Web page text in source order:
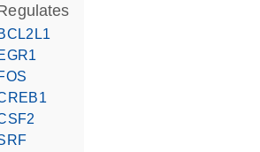
regulates
BCL2L1
EGR1
FOS
CREB1
CSF2
SRF